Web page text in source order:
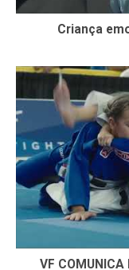
Criança
VF COMUNICA